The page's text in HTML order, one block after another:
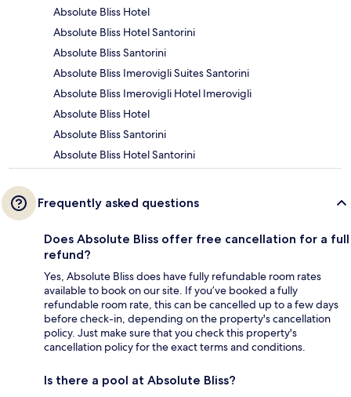
Absolute Bliss Hotel
Absolute Bliss Hotel Santorini
Absolute Bliss Santorini
Absolute Bliss Imerovigli Suites Santorini
Absolute Bliss Imerovigli Hotel Imerovigli
Absolute Bliss Hotel
Absolute Bliss Santorini
Absolute Bliss Hotel Santorini
Frequently asked questions
Does Absolute Bliss offer free cancellation for a full
refund?
Yes, Absolute Bliss does have fully refundable room rates
available to book on our site. If you’ve booked a fully
refundable room rate, this can be cancelled up to a few days
before check-in, depending on the property's cancellation
policy. Just make sure that you check this property's
cancellation policy for the exact terms and conditions.
Is there a pool at Absolute Bliss?